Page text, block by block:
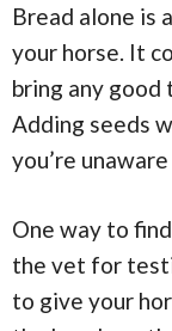
Bread alone is
your horse. It
bring any good
Adding seeds
you’re
One way to
the vet for
to give your